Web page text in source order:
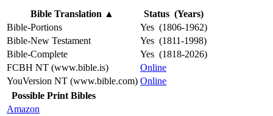
Bible Translation ▲
Status (Years)
Bible-Portions
Yes (1806-1962)
Bible-New Testament
Yes (1811-1998)
Bible-Complete
Yes (1818-2026)
FCBH NT (www.bible.is)
Online
YouVersion NT (www.bible.com) Online
Possible Print Bibles
Amazon